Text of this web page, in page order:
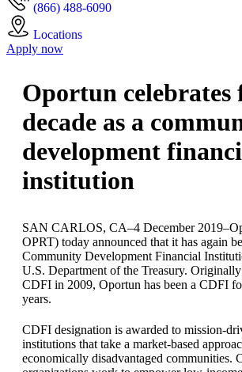
(866) 488-6090
Locations
Apply now
Oportun celebrates
decade as a
development
institution
SAN CARLOS, CA–4 December
OPRT) today announced that it has again
Community Development Financial
U.S. Department of the Treasury.
CDFI in 2009, Oportun has been a CDFI
years.
CDFI designation is awarded to mission-
institutions that take a market-based
economically disadvantaged communities.